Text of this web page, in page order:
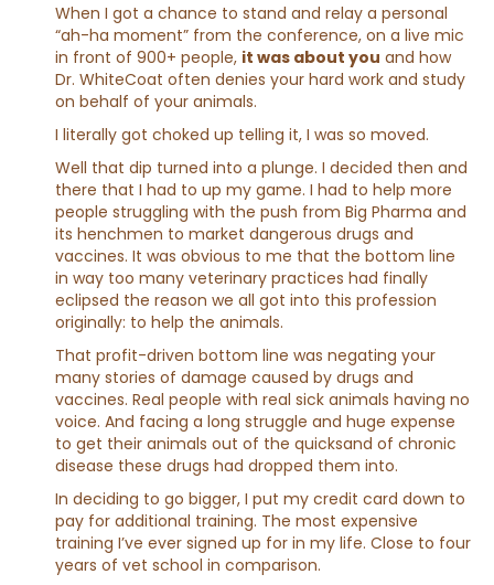
When I got a chance to stand and relay a personal
“ah-ha moment” from the conference, on a live mic
in front of 900+ people, it was about you and how
Dr. WhiteCoat often denies your hard work and study
on behalf of your animals.
I literally got choked up telling it, I was so moved.
Well that dip turned into a plunge. I decided then and
there that I had to up my game. I had to help more
people struggling with the push from Big Pharma and
its henchmen to market dangerous drugs and
vaccines. It was obvious to me that the bottom line
in way too many veterinary practices had finally
eclipsed the reason we all got into this profession
originally: to help the animals.
That profit-driven bottom line was negating your
many stories of damage caused by drugs and
vaccines. Real people with real sick animals having no
voice. And facing a long struggle and huge expense
to get their animals out of the quicksand of chronic
disease these drugs had dropped them into.
In deciding to go bigger, I put my credit card down to
pay for additional training. The most expensive
training I’ve ever signed up for in my life. Close to four
years of vet school in comparison.